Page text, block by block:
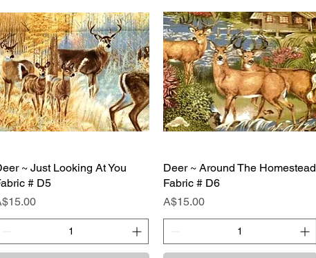
Quick View
~ Just Looking At You
# D5
Quick View
Deer ~ Around The Homestead
Fabric # D6
Price
A$15.00